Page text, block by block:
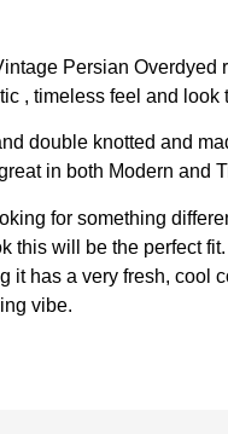
Persian Overdyed
, timeless feel and look
double knotted and
in both Modern and
for something
this will be the perfect
it has a very fresh, cool
vibe.